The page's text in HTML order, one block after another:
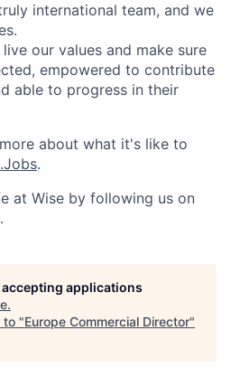
international team, and we
our values and make sure
empowered to contribute
able to progress in their
about what it's like to
.
at Wise by following us on
.
applications
.
to "Europe Commercial Director"